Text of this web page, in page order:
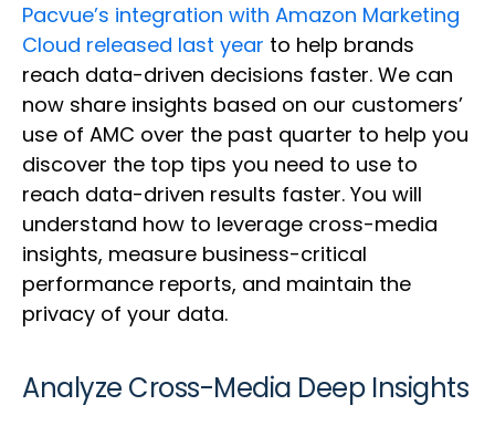
Pacvue’s integration with Amazon Marketing
Cloud released last year to help brands
reach data-driven decisions faster. We can
now share insights based on our customers’
use of AMC over the past quarter to help you
discover the top tips you need to use to
reach data-driven results faster. You will
understand how to leverage cross-media
insights, measure business-critical
performance reports, and maintain the
privacy of your data.
Analyze Cross-Media Deep Insights